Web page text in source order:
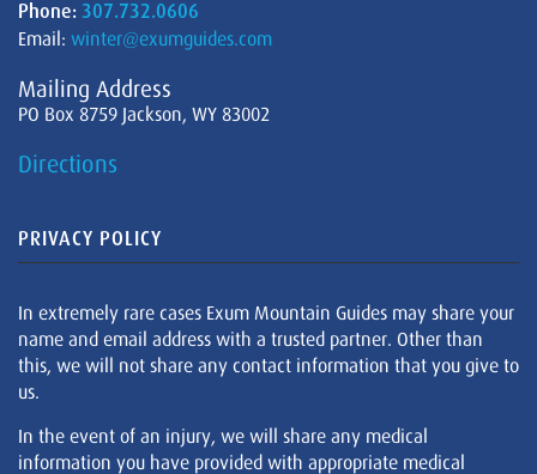
Phone: 307.732.0606
Email: winter@exumguides.com
Mailing Address
PO Box 8759 Jackson, WY 83002
Directions
PRIVACY POLICY
In extremely rare cases Exum Mountain Guides may share your
name and email address with a trusted partner. Other than
this, we will not share any contact information that you give to
us.
In the event of an injury, we will share any medical
information you have provided with appropriate medical